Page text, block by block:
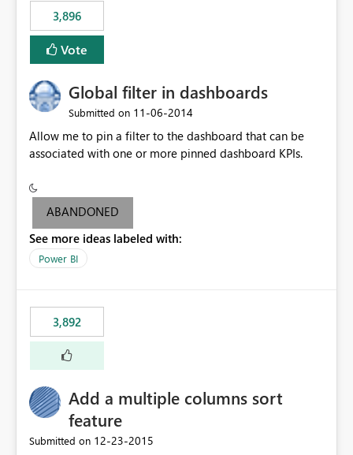
the data
3,896
Vote
Global filter in dashboards
Submitted on ‎11-06-2014
Allow me to pin a filter to the dashboard that can be
associated with one or more pinned dashboard KPIs.
ABANDONED
See more ideas labeled with:
Power BI
3,892
Add a multiple columns sort
feature
Submitted on ‎12-23-2015